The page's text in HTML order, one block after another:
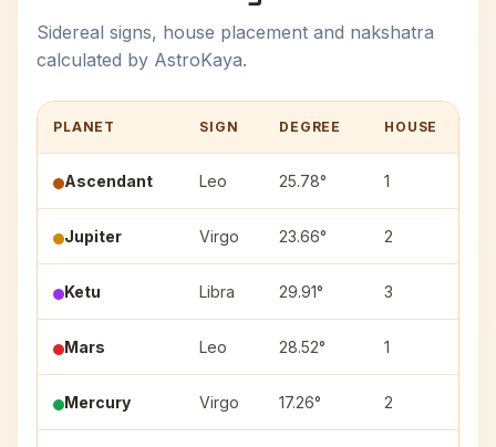
Sidereal signs, house placement and nakshatra
calculated by AstroKaya.
PLANET SIGN DEGREE HOUSE
Ascendant Leo 25.78° 1
Jupiter Virgo 23.66° 2
Ketu Libra 29.91° 3
Mars Leo 28.52° 1
Mercury Virgo 17.26° 2